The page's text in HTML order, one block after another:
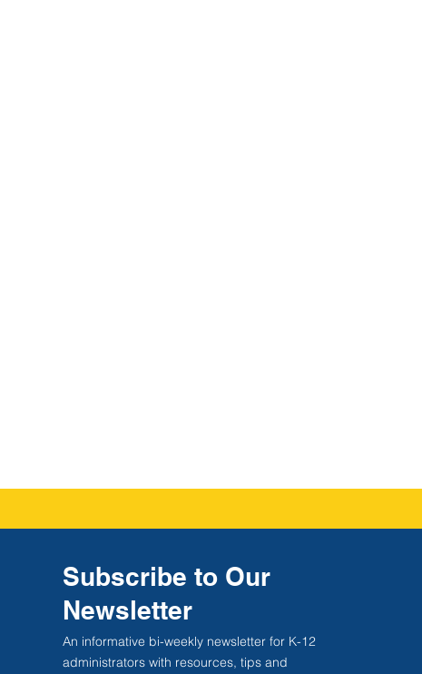
Subscribe to Our
Newsletter
An informative bi-weekly newsletter for K-12
administrators with resources, tips and